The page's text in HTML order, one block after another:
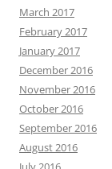
March 2017
February 2017
January 2017
December 2016
November 2016
October 2016
September 2016
August 2016